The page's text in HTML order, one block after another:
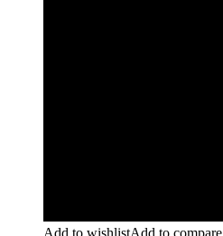
Add to wishlistAdd to compare